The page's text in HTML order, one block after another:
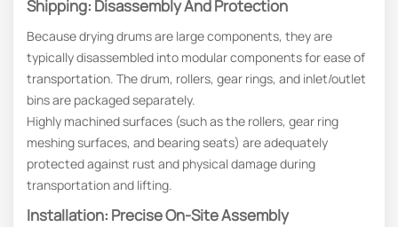
Shipping: Disassembly And Protection
Because drying drums are large components, they are
typically disassembled into modular components for ease of
transportation. The drum, rollers, gear rings, and inlet/outlet
bins are packaged separately.
Highly machined surfaces (such as the rollers, gear ring
meshing surfaces, and bearing seats) are adequately
protected against rust and physical damage during
transportation and lifting.
Installation: Precise On-Site Assembly